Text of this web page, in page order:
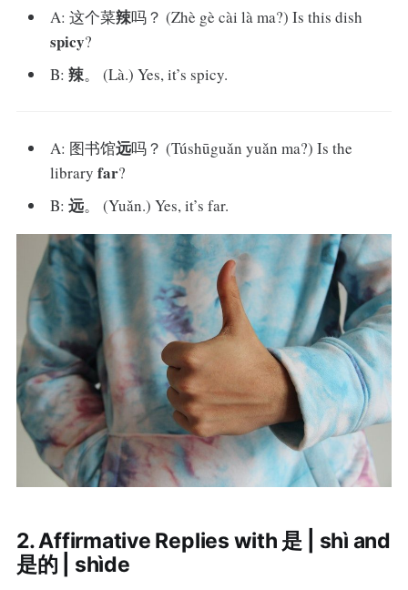
A: 这个菜辣吗？ (Zhè gè cài là ma?) Is this dish
spicy?
B:辣。 (Là.) Yes, it’s spicy.
A: 图书馆远吗？ (Túshūguǎn yuǎn ma?) Is the
libraryfar?
B:远。 (Yuǎn.) Yes, it’s far.
2. Affirmative Replies with 是 | shì and
是的 | shìde